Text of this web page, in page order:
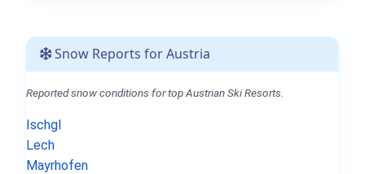
Snow Reports for Austria
Reported snow conditions for top Austrian Ski Resorts.
Ischgl
Lech
Mayrhofen